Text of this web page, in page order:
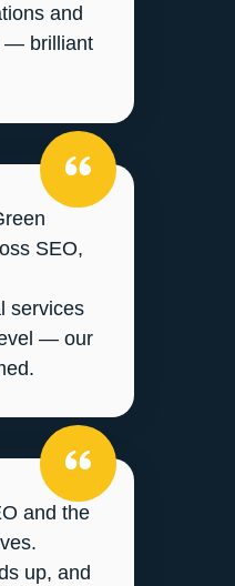
and
— brilliant
SEO,
services
— our
and the
up, and